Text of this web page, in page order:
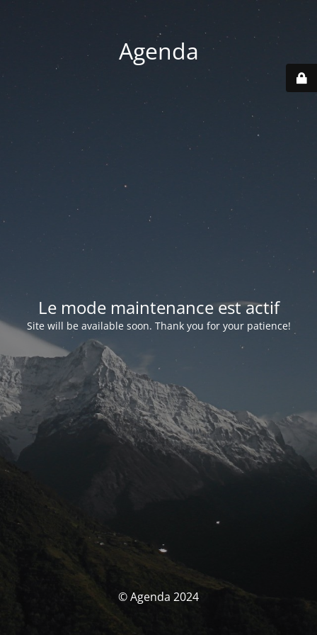
Agenda
Le mode maintenance est actif
Site will be available soon. Thank you for your patience!
© Agenda 2024